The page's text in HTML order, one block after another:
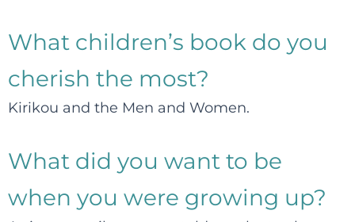
What children’s book do you
cherish the most?
Kirikou and the Men and Women.
What did you want to be
when you were growing up?